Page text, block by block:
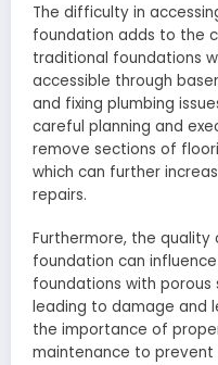
The difficulty in
foundation adds to the
traditional foundations
accessible through
and fixing plumbing
careful planning and
remove sections of
which can further
repairs.
Furthermore, the
foundation can
foundations with
leading to damage and
the importance of
maintenance to prevent